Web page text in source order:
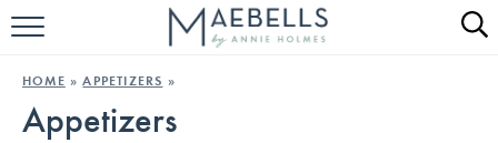
HOME
HOME »APPETIZERS »
Appetizers